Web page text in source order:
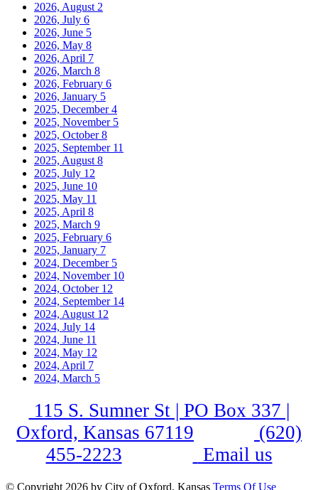
2026, August 2
2026, July 6
2026, June 5
2026, May 8
2026, April 7
2026, March 8
2026, February 6
2026, January 5
2025, December4
2025, November 5
2025, October8
2025, September 11
2025, August 8
2025, July 12
2025, June 10
2025, May 11
2025, April 8
2025, March 9
2025, February 6
2025, January 7
2024, December 5
2024, November 10
2024, October 12
2024, September 14
2024, August 12
2024, July 14
2024, June 11
2024, May 12
2024, April 7
2024, March 5
115 S. Sumner St | PO Box 337 |
Oxford, Kansas 67119
(620)
455-2223
Email us
© Copyright 2026 by City of Oxford, Kansas Terms Of Use